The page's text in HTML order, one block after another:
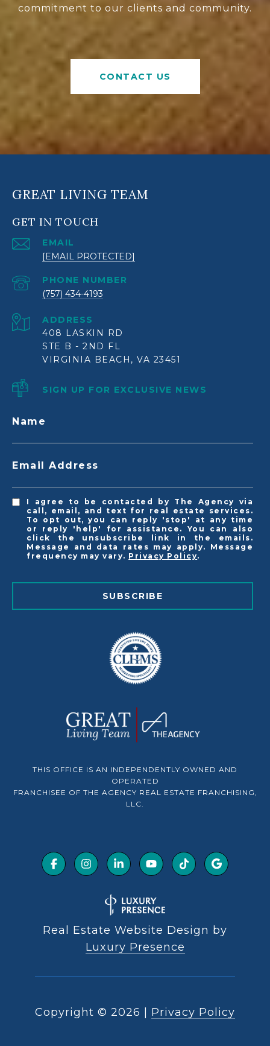
commitment to our clients and community.
CONTACT US
GREAT LIVING TEAM
GET IN TOUCH
EMAIL
[EMAIL PROTECTED]
PHONE NUMBER
(757) 434-4193
ADDRESS
408 LASKIN RD
STE B - 2ND FL
VIRGINIA BEACH, VA 23451
SIGN UP FOR EXCLUSIVE NEWS
Name
Email Address
I agree to be contacted by The Agency via
call, email, and text for real estate services.
To opt out, you can reply 'stop' at any time
or reply 'help' for assistance. You can also
click the unsubscribe link in the emails.
Message and data rates may apply. Message
frequency may vary. Privacy Policy.
SUBSCRIBE
THIS OFFICE IS AN INDEPENDENTLY OWNED AND
OPERATED
FRANCHISEE OF THE AGENCY REAL ESTATE FRANCHISING,
LLC.
Real Estate Website Design by
Luxury Presence
Copyright © 2026 Privacy Policy